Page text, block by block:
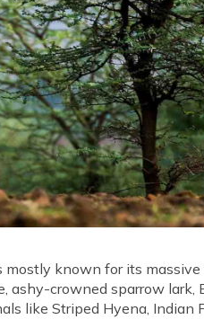
known for its
crowned sparrow lark,
like Striped Hyena, Indian